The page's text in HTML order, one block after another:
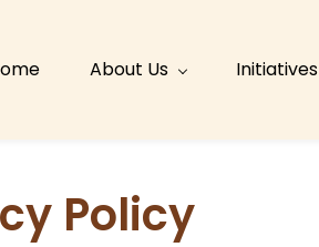
About Us Initiatives
Policy